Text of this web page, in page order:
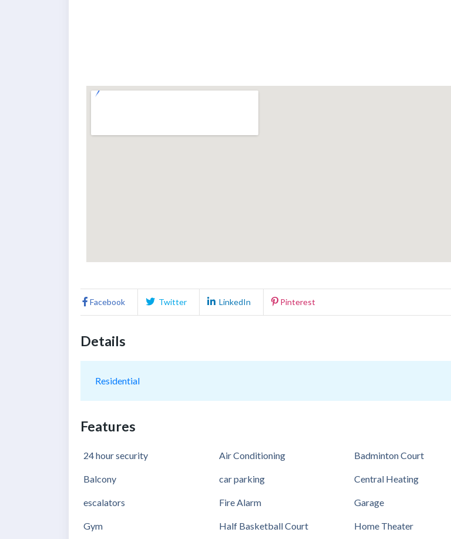
Facebook Twitter LinkedIn Pinterest
Details
Residential
Features
24 hour security Air Conditioning Badminton Court
Balcony car parking Central Heating
escalators Fire Alarm Garage
Gym Half Basketball Court Home Theater